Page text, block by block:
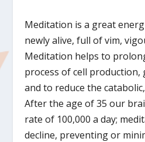
Meditation is a great
newly alive, full of vim,
Meditation helps to
process of cell
and to reduce the
After the age of 35 our
rate of 100,000 a day;
decline, preventing or